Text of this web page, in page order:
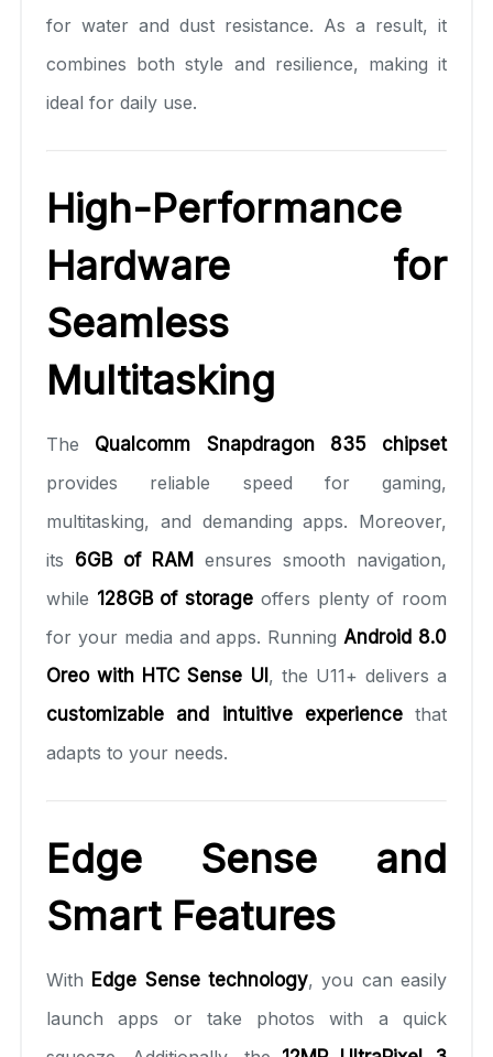
for water and dust resistance. As a result, it
combines both style and resilience, making it
ideal for daily use.
High-Performance
Hardware for
Seamless
Multitasking
The Qualcomm Snapdragon 835 chipset
provides reliable speed for gaming,
multitasking, and demanding apps. Moreover,
its 6GB of RAM
ensures smooth navigation,
while 128GB of storage offers plenty of room
for your media and apps. RunningAndroid 8.0
Oreo with HTC Sense UI , the U11+ delivers a
customizable and intuitive experiencethat
adapts to your needs.
Edge Sense and
Smart Features
With Edge Sense technology, you can easily
launch apps or take photos with a quick